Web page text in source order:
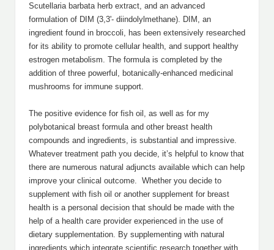
Scutellaria barbata herb extract, and an advanced
formulation of DIM (3,3'- diindolylmethane). DIM, an
ingredient found in broccoli, has been extensively researched
for its ability to promote cellular health, and support healthy
estrogen metabolism. The formula is completed by the
addition of three powerful, botanically-enhanced medicinal
mushrooms for immune support.
The positive evidence for fish oil, as well as for my
polybotanical breast formula and other breast health
compounds and ingredients, is substantial and impressive.
Whatever treatment path you decide, it’s helpful to know that
there are numerous natural adjuncts available which can help
improve your clinical outcome. Whether you decide to
supplement with fish oil or another supplement for breast
health is a personal decision that should be made with the
help of a health care provider experienced in the use of
dietary supplementation. By supplementing with natural
ingredients which integrate scientific research together with